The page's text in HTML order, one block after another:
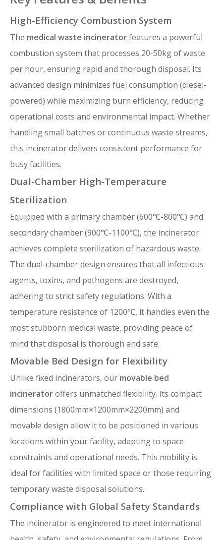
High-Efficiency Combustion System
The medical waste incineratorfeatures a powerful
combustion system that processes 20-50kg of waste
per hour, ensuring rapid and thorough disposal. Its
advanced design minimizes fuel consumption (diesel-
powered) while maximizing burn efficiency, reducing
operational costs and environmental impact. Whether
handling small batches or continuous waste streams,
this incinerator delivers consistent performance for
busy facilities.
Dual-Chamber High-Temperature
Sterilization
Equipped with a primary chamber (600℃-800℃) and
secondary chamber (900℃-1100℃), the incinerator
achieves complete sterilization of hazardous waste.
The dual-chamber design ensures that all infectious
agents, toxins, and pathogens are destroyed,
adhering to strict safety regulations. With a
temperature resistance of 1200℃, it handles even the
most stubborn medical waste, providing peace of
mind that disposal is thorough and safe.
Movable Bed Design for Flexibility
Unlike fixed incinerators, our movable bed
incineratoroffers unmatched flexibility. Its compact
dimensions (1800mm×1200mm×2200mm) and
movable design allow it to be positioned in various
locations within your facility, adapting to space
constraints and operational needs. This mobility is
ideal for facilities with limited space or those requiring
temporary waste disposal solutions.
Compliance with Global Safety Standards
The incinerator is engineered to meet international